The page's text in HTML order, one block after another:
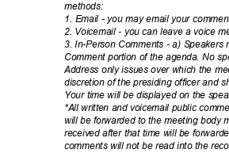
methods:
1. Email - you may email your
2. Voicemail - you can leave a voice
3. In-Person Comments - a)
Comment portion of the agenda. No
Address only issues over which the
discretion of the presiding officer and
Your time will be displayed on the
*All written and voicemail public
will be forwarded to the meeting body
received after that time will be
comments will not be read into the